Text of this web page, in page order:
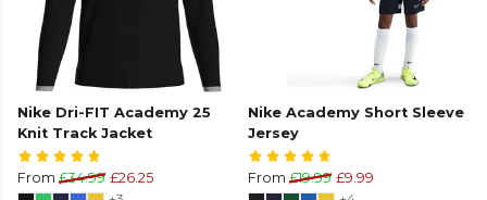
Nike Dri-FIT Academy 25
Knit Track Jacket
From £34.99 £26.25
Nike Academy Short Sleeve
Jersey
From £19.99 £9.99